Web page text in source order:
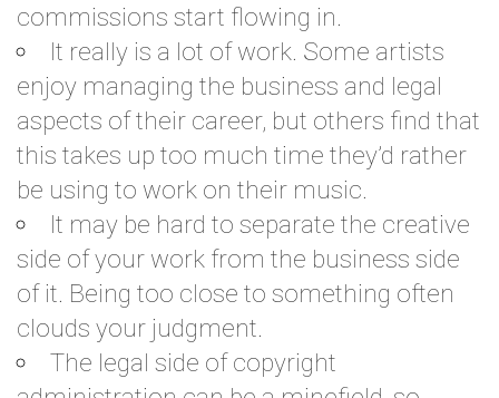
commissions start flowing in.
It really is a lot of work. Some artists
enjoy managing the business and legal
aspects of their career, but others find that
this takes up too much time they’d rather
be using to work on their music.
It may be hard to separate the creative
side of your work from the business side
of it. Being too close to something often
clouds your judgment.
The legal side of copyright